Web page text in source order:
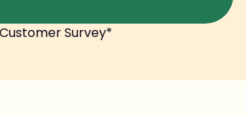
Survey*